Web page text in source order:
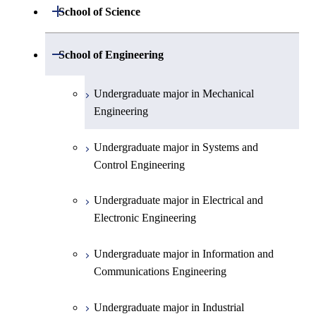
School of Science
Open / Close
Undergraduate major in Mathematics
First-Year Courses
School of Engineering
Open / Close
Undergraduate major in Mechanical
Engineering
Undergraduate major in Systems and
Control Engineering
Undergraduate major in Electrical and
Electronic Engineering
Undergraduate major in Information and
Communications Engineering
Undergraduate major in Industrial